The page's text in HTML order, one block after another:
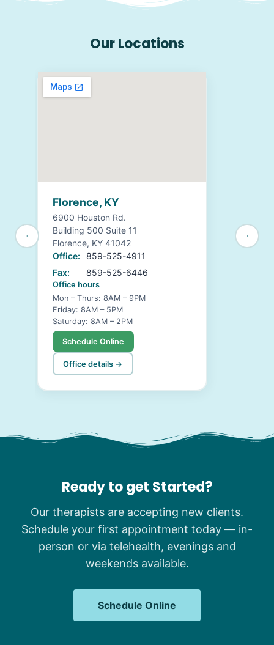
Our Locations
Florence, KY
6900 Houston Rd.
Building 500 Suite 11
Florence, KY 41042
Office:
859-525-4911
Fax:
859-525-6446
Office hours
Mon – Thurs: 8AM – 9PM
Friday: 8AM – 5PM
Saturday: 8AM – 2PM
Schedule Online
Office details →
Ready to get Started?
Our therapists are accepting new clients.
Schedule your first appointment today — in-
person or via telehealth, evenings and
weekends available.
Schedule Online